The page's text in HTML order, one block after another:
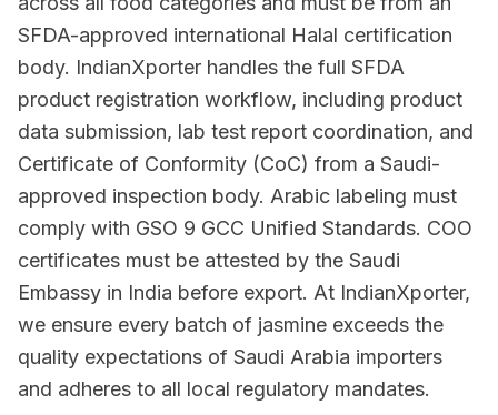
SFDA-approved international Halal certification
body. IndianXporter handles the full SFDA
product registration workflow, including product
data submission, lab test report coordination, and
Certificate of Conformity (CoC) from a Saudi-
approved inspection body. Arabic labeling must
comply with GSO 9 GCC Unified Standards. COO
certificates must be attested by the Saudi
Embassy in India before export. At IndianXporter,
we ensure every batch of jasmine exceeds the
quality expectations of Saudi Arabia importers
and adheres to all local regulatory mandates.